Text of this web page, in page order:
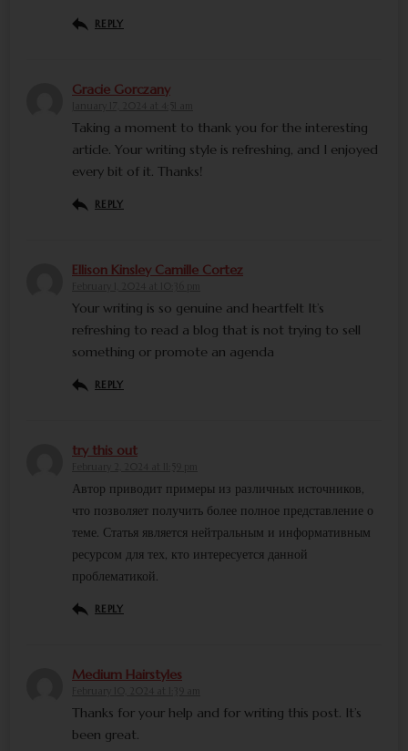
REPLY
Gracie Gorczany
Taking a moment to thank you for the interesting
article. Your writing style is refreshing, and I enjoyed
every bit of it. Thanks!
REPLY
Ellison Kinsley Camille Cortez
Your writing is so genuine and heartfelt It’s
refreshing to read a blog that is not trying to sell
something or promote an agenda
REPLY
try this out
Автор приводит примеры из различных источников,
что позволяет получить более полное представление о
теме. Статья является нейтральным и информативным
ресурсом для тех, кто интересуется данной
проблематикой.
REPLY
Medium Hairstyles
Thanks for your help and for writing this post. It’s
been great.